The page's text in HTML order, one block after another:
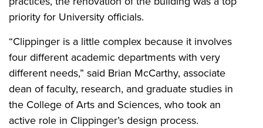
priority for University officials.
“Clippinger is a little complex because it involves
four different academic departments with very
different needs,” said Brian McCarthy, associate
dean of faculty, research, and graduate studies in
the College of Arts and Sciences, who took an
active role in Clippinger’s design process.